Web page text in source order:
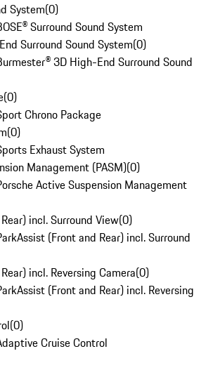
System(0)
Surround Sound System
Surround Sound System(0)
3D High-End Surround Sound
(0)
Chrono Package
(0)
Exhaust System
Management (PASM)(0)
Active Suspension Management
incl. Surround View(0)
(Front and Rear) incl. Surround
incl. Reversing Camera(0)
(Front and Rear) incl. Reversing
(0)
Cruise Control